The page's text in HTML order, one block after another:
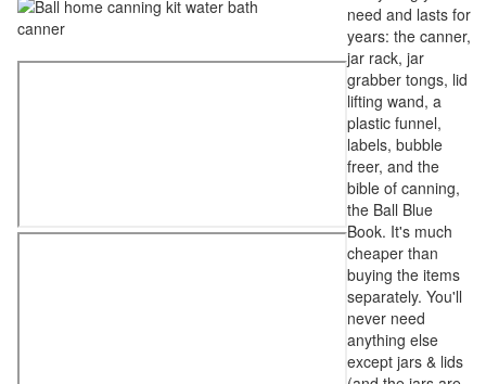
need and lasts for
years: the canner,
jar rack, jar
grabber tongs, lid
lifting wand, a
plastic funnel,
labels, bubble
freer, and the
bible of canning,
the Ball Blue
Book. It's much
cheaper than
buying the items
separately. You'll
never need
anything else
except jars & lids